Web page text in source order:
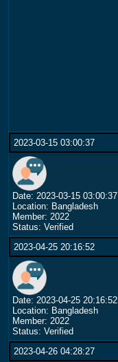
2023-03-15 03:00:37
Date: 2023-03-15 03:00:37
Location: Bangladesh
Member: 2022
Status: Verified
2023-04-25 20:16:52
Date: 2023-04-25 20:16:52
Location: Bangladesh
Member: 2022
Status: Verified
2023-04-26 04:28:27